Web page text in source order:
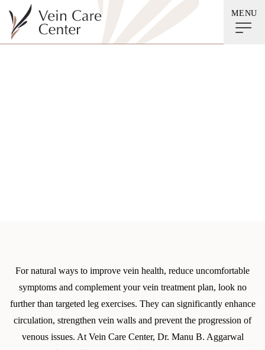
MENU
For natural ways to improve vein health, reduce uncomfortable
symptoms and complement your vein treatment plan, look no
further than targeted leg exercises. They can significantly enhance
circulation, strengthen vein walls and prevent the progression of
venous issues. At Vein Care Center, Dr. Manu B. Aggarwal